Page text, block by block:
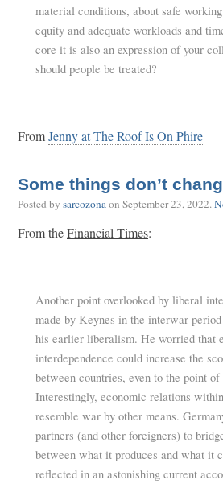
material conditions, about safe
equity and adequate workloads and
core it is also an expression of your
should people be treated?
FromJenny at The Roof Is On Phire
Some things don’t
Posted by sarcozonaon September 23, 2022.
From theFinancial Times:
Another point overlooked by liberal
made by Keynes in the interwar
his earlier liberalism. He worried that
interdependence could increase the
between countries, even to the point
Interestingly, economic relations
resemble war by other means.
partners (and other foreigners) to
between what it produces and what it
reflected in an astonishing current